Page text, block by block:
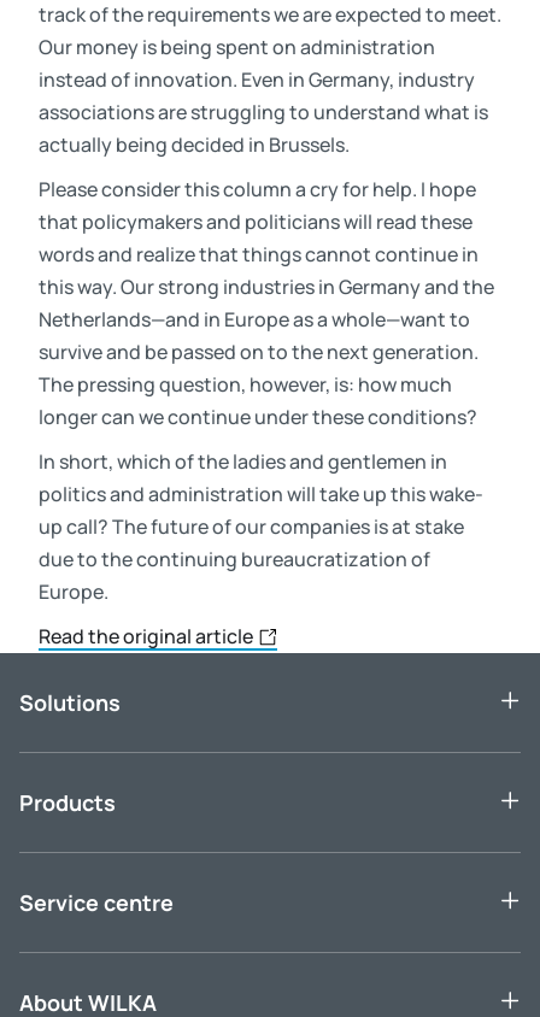
track of the requirements we are expected to meet.
Our money is being spent on administration
instead of innovation. Even in Germany, industry
associations are struggling to understand what is
actually being decided in Brussels.
Please consider this column a cry for help. I hope
that policymakers and politicians will read these
words and realize that things cannot continue in
this way. Our strong industries in Germany and the
Netherlands—and in Europe as a whole—want to
survive and be passed on to the next generation.
The pressing question, however, is: how much
longer can we continue under these conditions?
In short, which of the ladies and gentlemen in
politics and administration will take up this wake-
up call? The future of our companies is at stake
due to the continuing bureaucratization of
Europe.
Read the original article
Solutions
Products
Service centre
About WILKA